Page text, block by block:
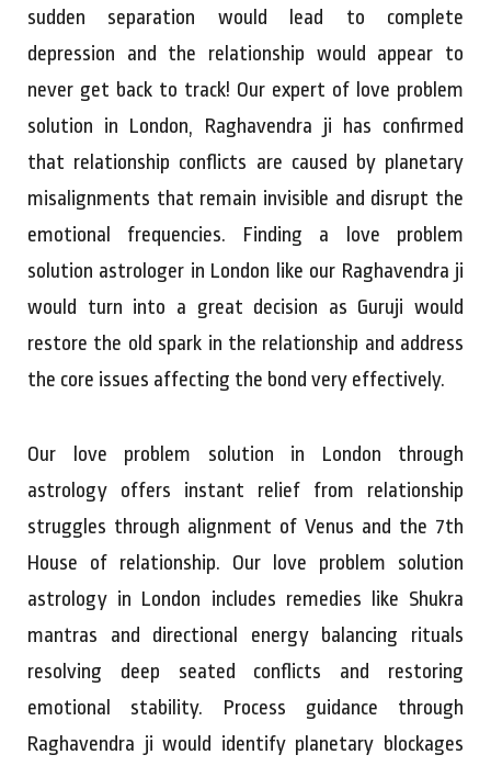
sudden separation would lead to complete
depression and the relationship would appear to
never get back to track! Our expert of love problem
solution in London, Raghavendra ji has confirmed
that relationship conflicts are caused by planetary
misalignments that remain invisible and disrupt the
emotional frequencies. Finding a love problem
solution astrologer in London like our Raghavendra ji
would turn into a great decision as Guruji would
restore the old spark in the relationship and address
the core issues affecting the bond very effectively.
Our love problem solution in London through
astrology offers instant relief from relationship
struggles through alignment of Venus and the 7th
House of relationship. Our love problem solution
astrology in London includes remedies like Shukra
mantras and directional energy balancing rituals
resolving deep seated conflicts and restoring
emotional stability. Process guidance through
Raghavendra ji would identify planetary blockages